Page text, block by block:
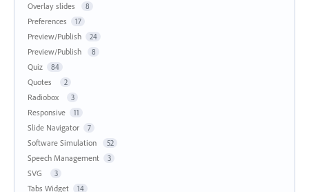
Overlay slides 8
Preferences 17
Preview/Publish 24
Preview/Publish 8
Quiz 84
Quotes 2
Radiobox 3
Responsive 11
Slide Navigator 7
Software Simulation 52
Speech Management 3
SVG 3
Tabs Widget 14